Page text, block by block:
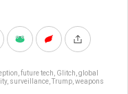
future tech Glitch global
, surveillance Trump weapons